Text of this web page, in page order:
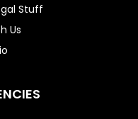
Stuff
Us